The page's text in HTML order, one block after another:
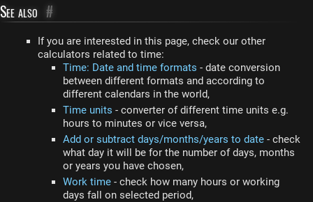
See also #
If you are interested in this page, check our other
calculators related to time:
Time: Date and time formats - date conversion
between different formats and according to
different calendars in the world,
Time units - converter of different time units e.g.
hours to minutes or vice versa,
Add or subtract days/months/years to date - check
what day it will be for the number of days, months
or years you have chosen,
Work time - check how many hours or working
days fall on selected period,